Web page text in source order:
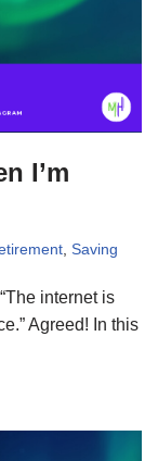
I’m
Saving
internet is
Agreed! In this